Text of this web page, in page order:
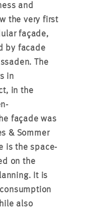
and
the very first
façade,
by facade
The
in
in the
façade was
& Sommer
is the space-
on the
It is
also